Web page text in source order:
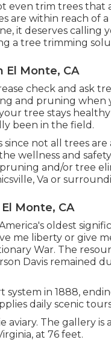
even trim trees
are within reach of
it deserves
a tree trimming
El Monte, CA
check and ask
and pruning when
tree stays
been in the field.
since not all trees
wellness and
and/or tree
Va or
Monte, CA
oldest
me liberty or give
War. The
Davis remained
system in 1888,
daily scenic
aviary. The gallery
at 76 feet.